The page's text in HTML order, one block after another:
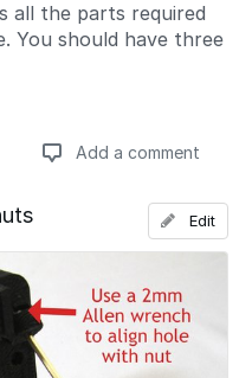
all the parts required
You should have three
Add a comment
Edit